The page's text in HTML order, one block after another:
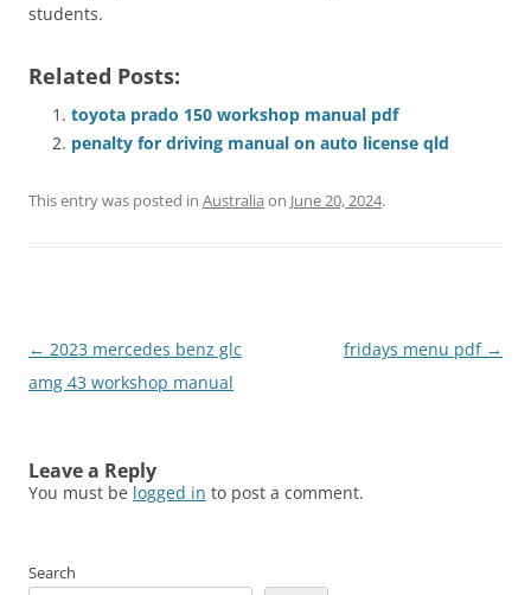
students.
Related Posts:
toyota prado 150 workshop manual pdf
penalty for driving manual on auto license qld
This entry was posted in Australia on June 20, 2024.
Post
navigation
← 2023 mercedes benz glc
amg 43 workshop manual
fridays menu pdf →
Leave a Reply
You must be logged in to post a comment.
Search